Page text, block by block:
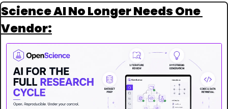
Science AI No Longer Needs One
Vendor: